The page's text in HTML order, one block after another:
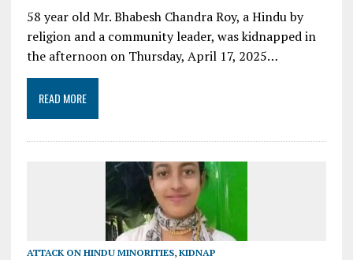
58 year old Mr. Bhabesh Chandra Roy, a Hindu by
religion and a community leader, was kidnapped in
the afternoon on Thursday, April 17, 2025…
READ MORE
ATTACK ON HINDU MINORITIES, KIDNAP